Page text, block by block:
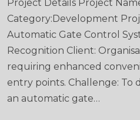
Project Details Project
Category:Development
Automatic Gate Control
Recognition Client:
requiring enhanced
entry points. Challenge: To
an automatic gate…